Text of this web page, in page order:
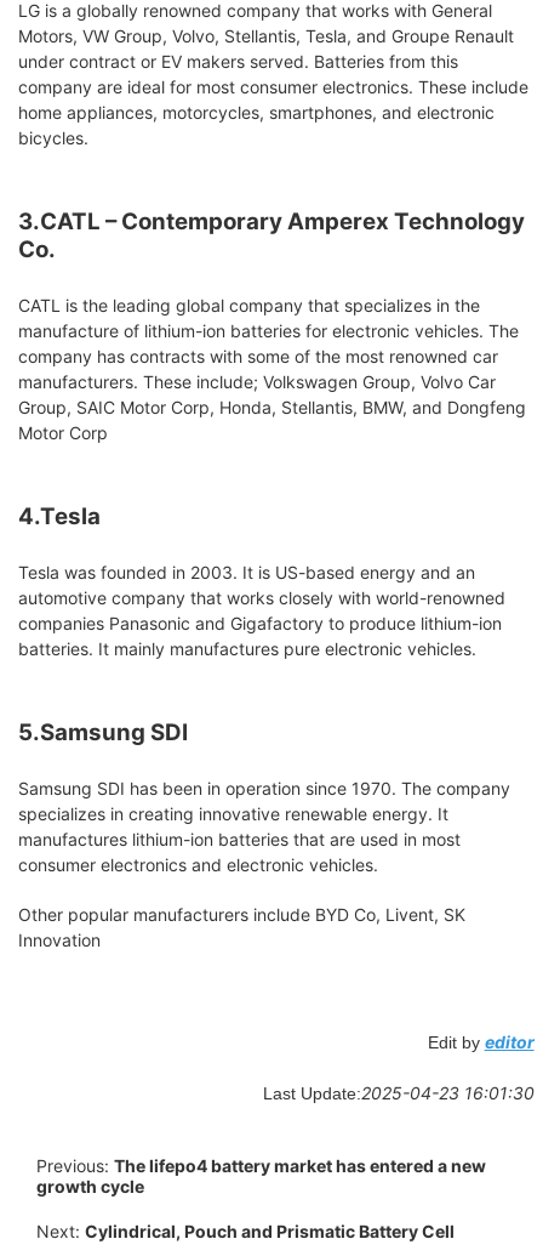
LG is a globally renowned company that works with General
Motors, VW Group, Volvo, Stellantis, Tesla, and Groupe Renault
under contract or EV makers served. Batteries from this
company are ideal for most consumer electronics. These include
home appliances, motorcycles, smartphones, and electronic
bicycles.
3.CATL – Contemporary Amperex Technology
Co.
CATL is the leading global company that specializes in the
manufacture of lithium-ion batteries for electronic vehicles. The
company has contracts with some of the most renowned car
manufacturers. These include; Volkswagen Group, Volvo Car
Group, SAIC Motor Corp, Honda, Stellantis, BMW, and Dongfeng
Motor Corp
4.Tesla
Tesla was founded in 2003. It is US-based energy and an
automotive company that works closely with world-renowned
companies Panasonic and Gigafactory to produce lithium-ion
batteries. It mainly manufactures pure electronic vehicles.
5.Samsung SDI
Samsung SDI has been in operation since 1970. The company
specializes in creating innovative renewable energy. It
manufactures lithium-ion batteries that are used in most
consumer electronics and electronic vehicles.
Other popular manufacturers include BYD Co, Livent, SK
Innovation
Edit by editor
Last Update:2025-04-23 16:01:30
Previous: The lifepo4 battery market has entered a new
growth cycle
Next: Cylindrical, Pouch and Prismatic Battery Cell